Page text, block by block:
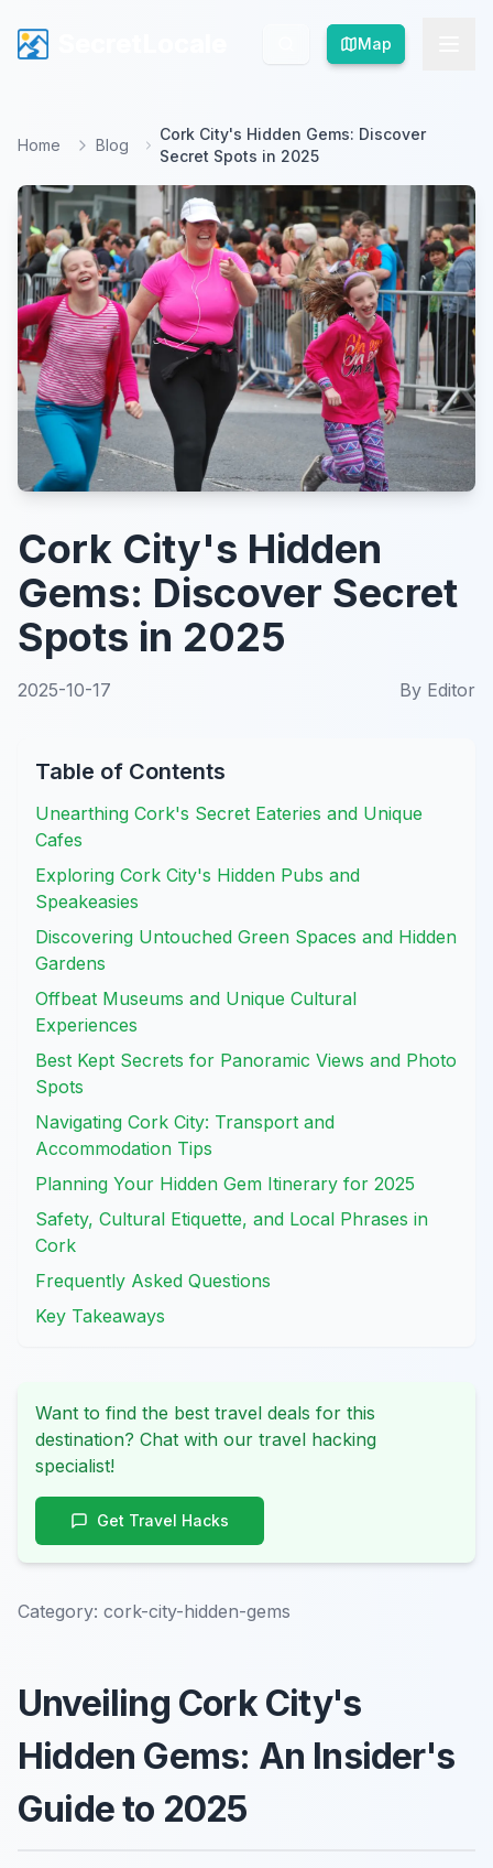
Map
Map
Home Blog
Cork City's Hidden Gems: Discover
Secret Spots in 2025
Cork City's Hidden
Gems: Discover Secret
Spots in 2025
2025-10-17 By Editor
Table of Contents
Unearthing Cork's Secret Eateries and Unique
Cafes
Exploring Cork City's Hidden Pubs and
Speakeasies
Discovering Untouched Green Spaces and Hidden
Gardens
Offbeat Museums and Unique Cultural
Experiences
Best Kept Secrets for Panoramic Views and Photo
Spots
Navigating Cork City: Transport and
Accommodation Tips
Planning Your Hidden Gem Itinerary for 2025
Safety, Cultural Etiquette, and Local Phrases in
Cork
Frequently Asked Questions
Key Takeaways
Want to find the best travel deals for this
destination? Chat with our travel hacking
specialist!
Get Travel Hacks
Category: cork-city-hidden-gems
Unveiling Cork City's
Hidden Gems: An Insider's
Guide to 2025